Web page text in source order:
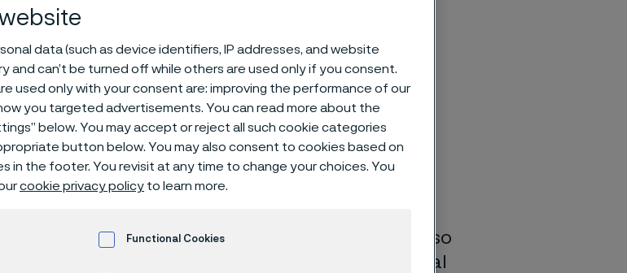
glass, and steel are increasing their
high-temperature heating solutions. To
Kanthal a division within Alleima, has
heating element manufacturing facility in
elements enable the electrification of
efficient, cleaner, and safer. This transition also
control while reducing CO 2 emissions. The goal
data (such as device identifiers, IP addresses, and website
and can’t be turned off while others are used only if you consent.
used only with your consent are: improving the performance of our
you targeted advertisements. You can read more about the
below. You may accept or reject all such cookie categories
button below. You may also consent to cookies based on
in the footer. You revisit at any time to change your choices. You
cookie privacy policy to learn more.
Functional Cookies